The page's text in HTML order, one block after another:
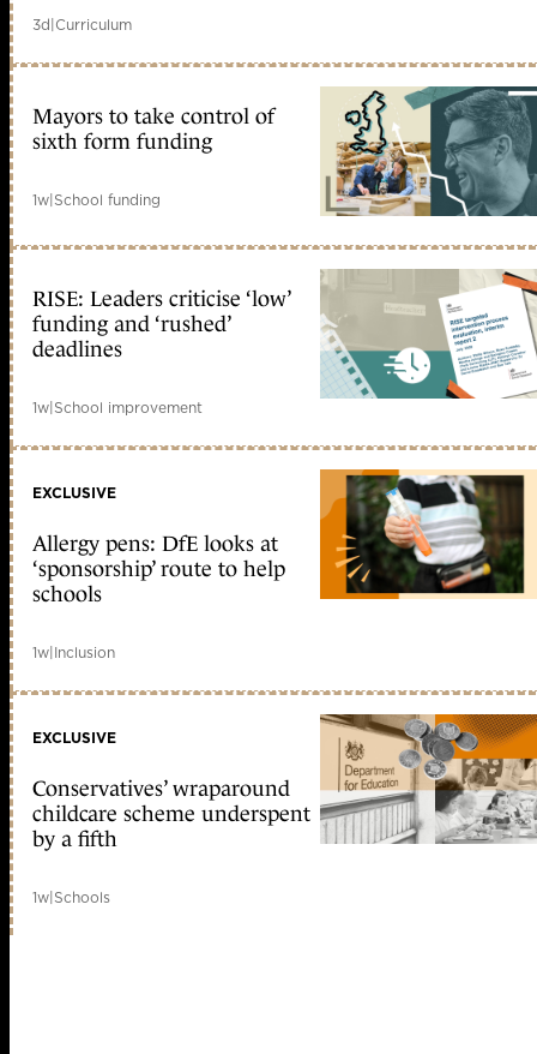
3d|Curriculum
Mayors to take control of
sixth form funding
1w|School funding
RISE: Leaders criticise ‘low’
funding and ‘rushed’
deadlines
1w|School improvement
EXCLUSIVE
Allergy pens: DfE looks at
‘sponsorship’ route to help
schools
1w|Inclusion
EXCLUSIVE
Conservatives’ wraparound
childcare scheme underspent
by a fifth
1w|Schools